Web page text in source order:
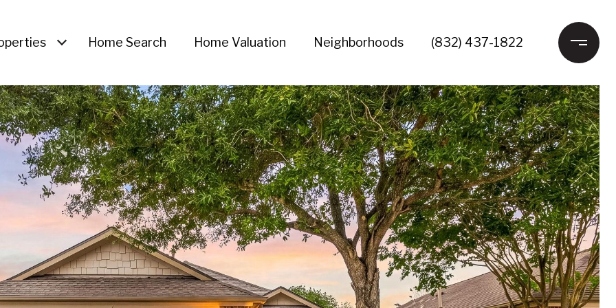
Home Search Home Valuation Neighborhoods (832) 437-1822